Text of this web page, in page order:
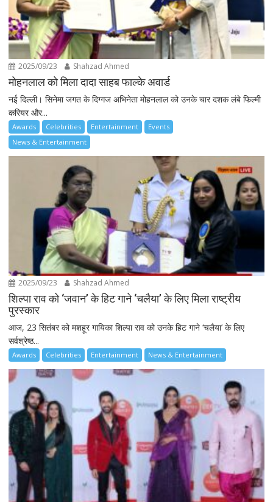
2025/09/23 Shahzad Ahmed
मोहनलाल को मिला दादा साहब फाल्के अवार्ड
नई दिल्ली। सिनेमा जगत के दिग्गज अभिनेता मोहनलाल को उनके चार दशक लंबे फिल्मी
करियर और...
Awards Celebrities Entertainment
Events
News & Entertainment
2025/09/23 Shahzad Ahmed
शिल्पा राव को ‘जवान’ के हिट गाने ‘चलैया’ के लिए मिला राष्ट्रीय
पुरस्कार
आज, 23 सितंबर को मशहूर गायिका शिल्पा राव को उनके हिट गाने ‘चलैया’ के लिए
सर्वश्रेष्ठ...
Awards Celebrities Entertainment News & Entertainment